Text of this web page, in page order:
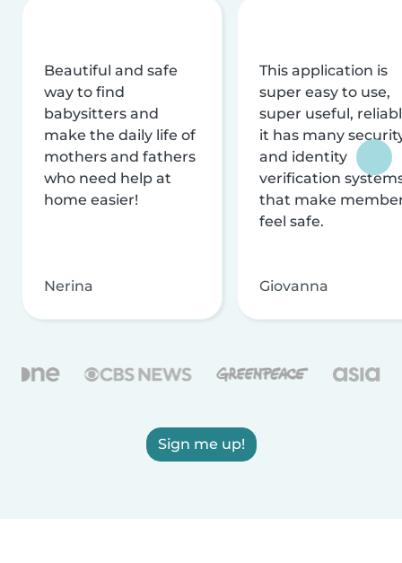
Beautiful and safe
way to find
babysitters and
make the daily life of
mothers and fathers
who need help at
home easier!
Nerina
This application is
super easy to use,
super useful,
it has many
and identity
verification
that make
feel safe.
Giovanna
Sign me up!